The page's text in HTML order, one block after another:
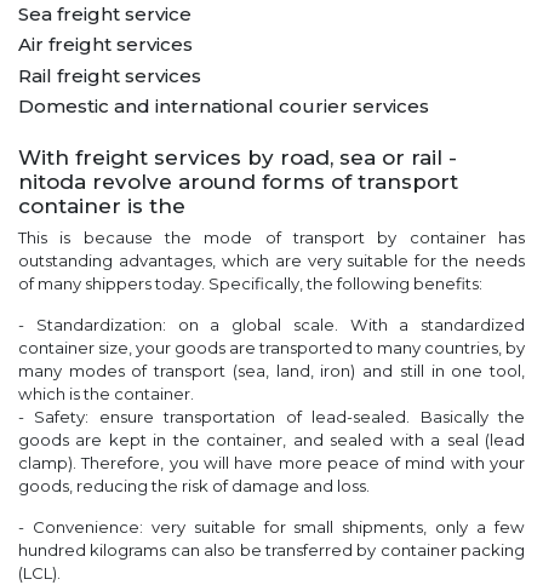
Sea freight service
Air freight services
Rail freight services
Domestic and international courier services
With freight services by road, sea or rail -
nitoda revolve around forms of transport
container is the
This is because the mode of transport by container has
outstanding advantages, which are very suitable for the needs
of many shippers today. Specifically, the following benefits:
- Standardization: on a global scale. With a standardized
container size, your goods are transported to many countries, by
many modes of transport (sea, land, iron) and still in one tool,
which is the container.
- Safety: ensure transportation of lead-sealed. Basically the
goods are kept in the container, and sealed with a seal (lead
clamp). Therefore, you will have more peace of mind with your
goods, reducing the risk of damage and loss.
- Convenience: very suitable for small shipments, only a few
hundred kilograms can also be transferred by container packing
(LCL).